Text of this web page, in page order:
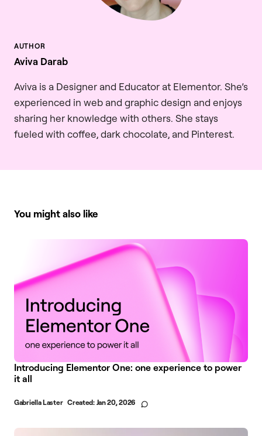
Aviva Darab
Aviva is a Designer and Educator at Elementor. She’s
experienced in web and graphic design and enjoys
sharing her knowledge with others. She stays
fueled with coffee, dark chocolate, and Pinterest.
You might also like
Introducing Elementor One: one experience to power
it all
Gabriella Laster Created: Jan 20, 2026